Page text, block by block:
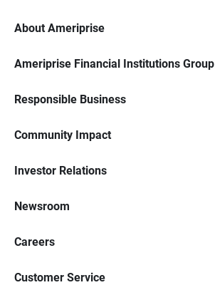
About Ameriprise
Ameriprise Financial Institutions Group
Responsible Business
Community Impact
Investor Relations
Newsroom
Careers
Customer Service